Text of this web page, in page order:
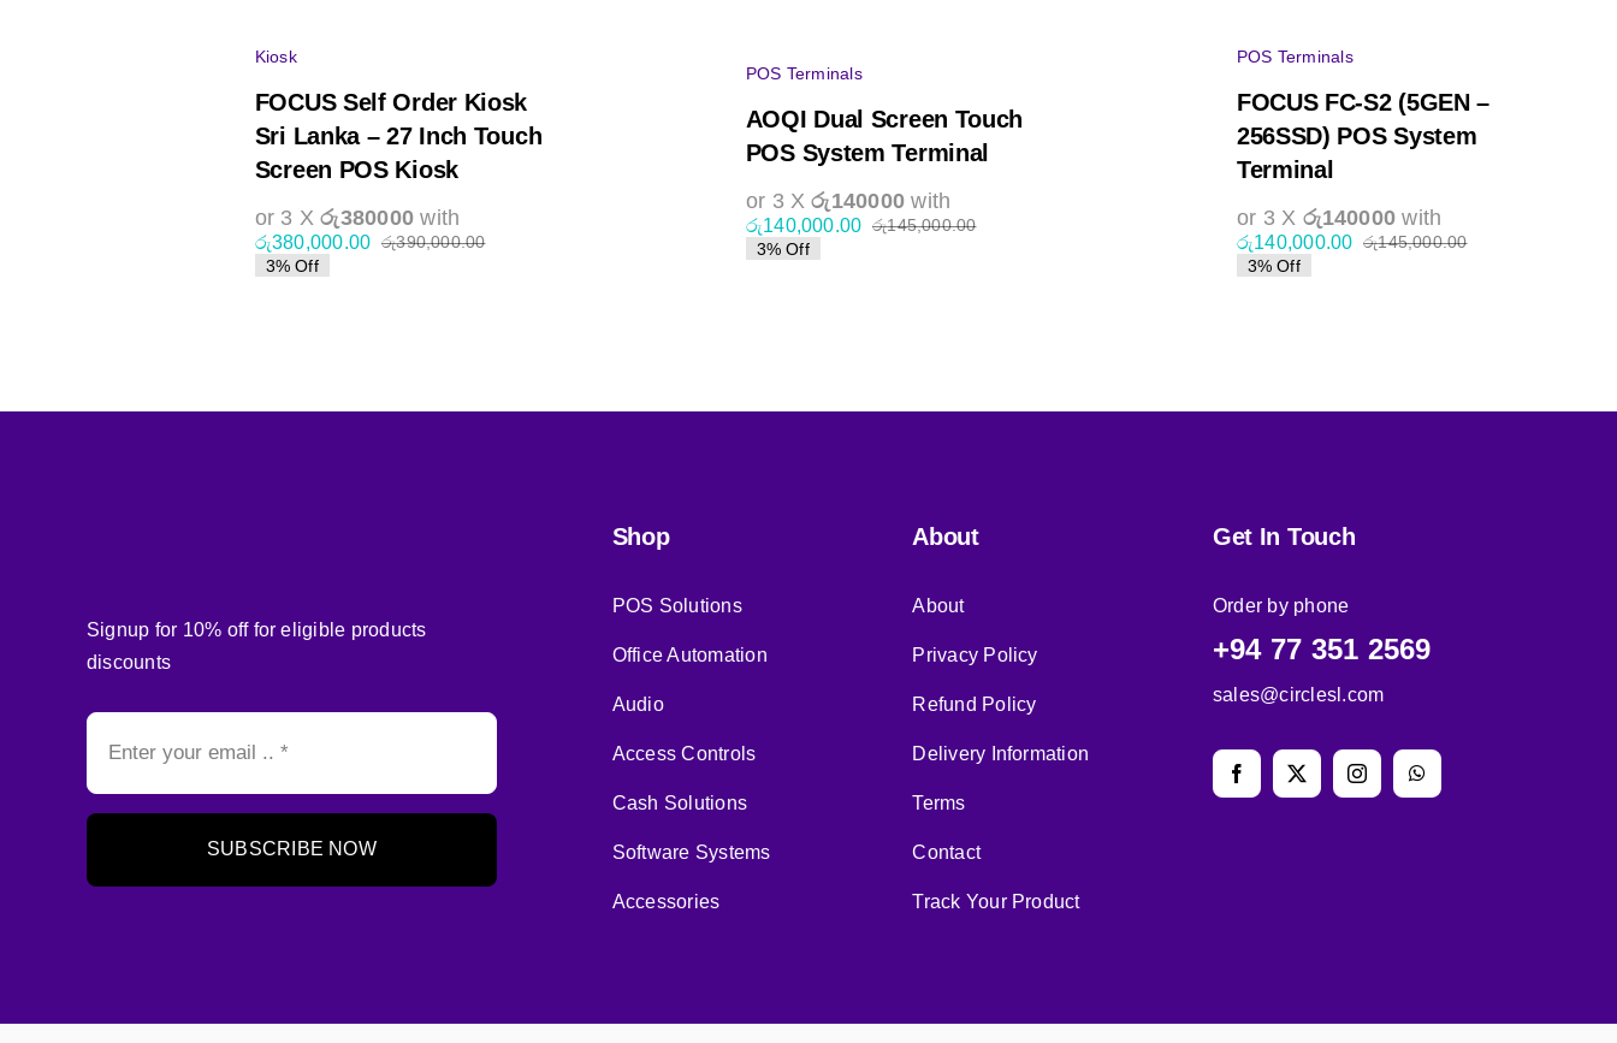
Kiosk
FOCUS Self Order Kiosk
Sri Lanka – 27 Inch Touch
Screen POS Kiosk
රු390,000.00Original
රු380,000.00
Current
or 3 Xරු380000 with
3% Off
POS Terminals
AOQI Dual Screen Touch
POS System Terminal
රු145,000.00Original
රු140,000.00
Current
or 3 Xරු140000 with
3% Off
POS Terminals
FOCUS FC-S2 (5GEN –
256SSD) POS System
Terminal
රු145,000.00Original
රු140,000.00
Current
or 3 X රු140000 with
3% Off
Signup for 10% off for eligible products
discounts
SUBSCRIBE NOW
Shop
POS Solutions
Office Automation
Audio
Access Controls
Cash Solutions
Software Systems
Accessories
About
About
Privacy Policy
Refund Policy
Delivery Information
Terms
Contact
Track Your Product
Get In Touch
Order by phone
+94 77 351 2569
sales@circlesl.com